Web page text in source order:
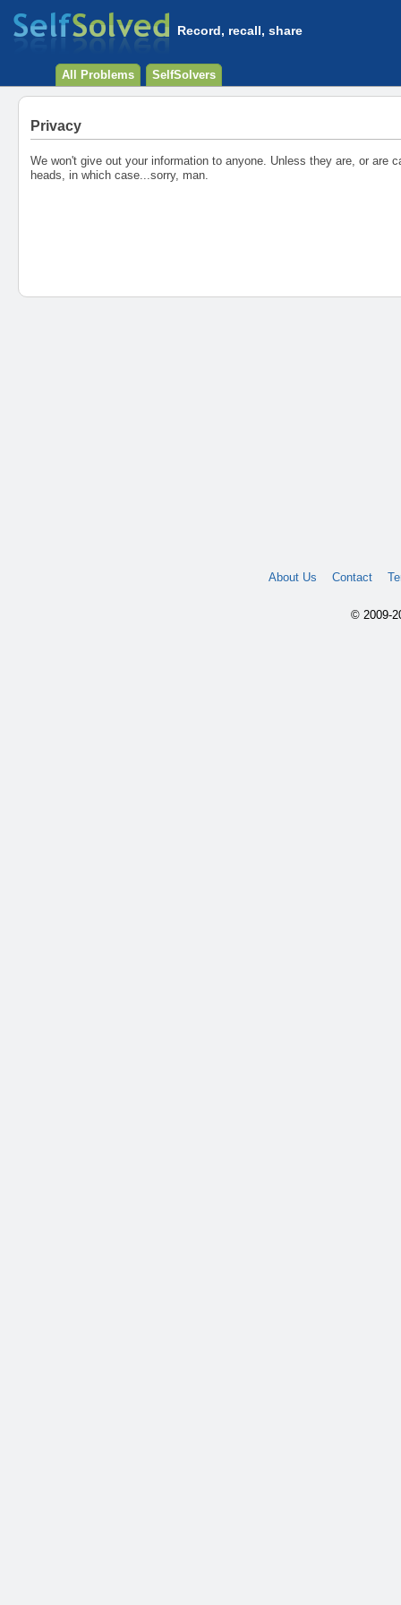
Record, recall, share
All Problems SelfSolvers
Privacy
We won't give out your information to anyone. Unless they are, or are
heads, in which case...sorry, man.
About Us Contact
© 2009-